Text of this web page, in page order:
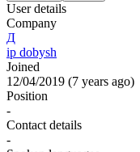
User details
Company
Д
ip dobysh
Joined
12/04/2019 (7 years ago)
Position
-
Contact details
-